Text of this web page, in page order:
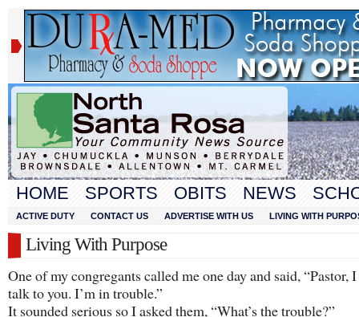
HOME SPORTS OBITS NEWS
ACTIVE DUTY CONTACT US ADVERTISE WITH US LIVING WITH
Living With Purpose
One of my congregants called me one day and said, “Pastor,
talk to you. I’m in trouble.”
It sounded serious so I asked them, “What’s the trouble?”